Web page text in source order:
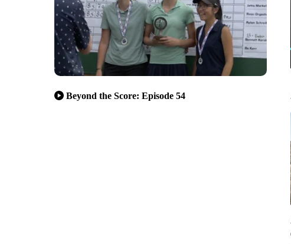
Beyond the Score: Episode 54